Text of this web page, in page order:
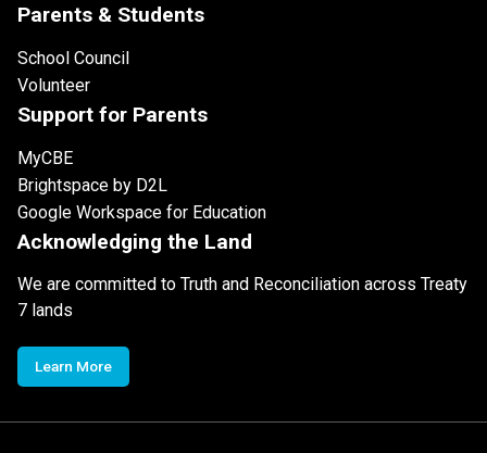
Parents & Students
School Council
Volunteer
Support for Parents
MyCBE
Brightspace by D2L
Google Workspace for Education
Acknowledging the Land
We are committed to Truth and Reconciliation across Treaty
7 lands
Learn More